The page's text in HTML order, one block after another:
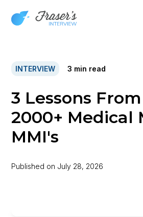
INTERVIEW 3 min read
3 Lessons
2000+ Medical
MMI's
Published on July 28, 2026